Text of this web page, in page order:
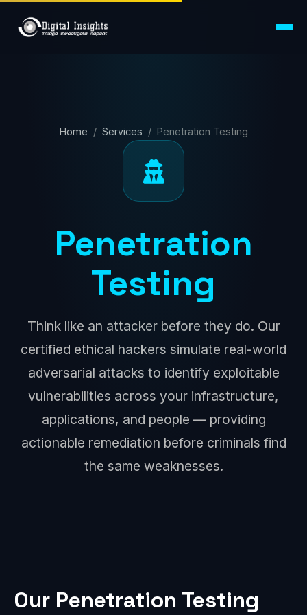
Home / Services / Penetration Testing
Penetration
Testing
Think like an attacker before they do. Our
certified ethical hackers simulate real-world
adversarial attacks to identify exploitable
vulnerabilities across your infrastructure,
applications, and people — providing
actionable remediation before criminals find
the same weaknesses.
Our Penetration Testing